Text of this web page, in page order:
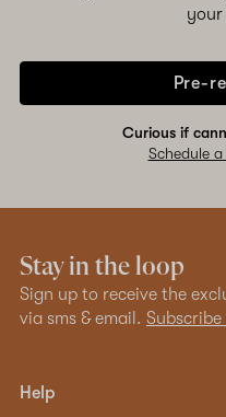
Pre-
Curious if
Schedule
Stay in the loop
Sign up to receive the
via sms & email.
Help